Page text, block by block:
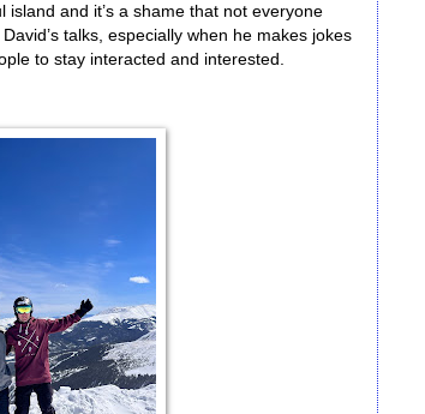
and it’s a shame that not everyone
talks, especially when he makes jokes
to stay interacted and interested.